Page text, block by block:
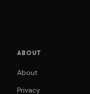
ABOUT
About
Privacy